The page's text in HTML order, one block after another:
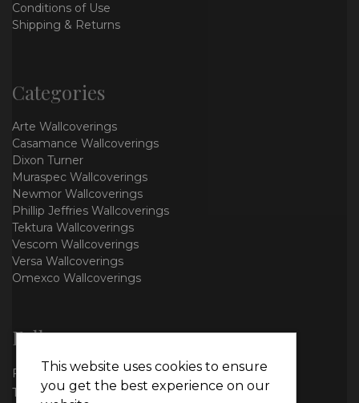
Conditions of Use
Shipping & Returns
Categories
Arte Wallcoverings
Casamance Wallcoverings
Dixon Turner
Muraspec Wallcoverings
Newmor Wallcoverings
Phillip Jeffries Wallcoverings
Tektura Wallcoverings
Vescom Wallcoverings
Versa Wallcoverings
Omexco Wallcoverings
Follow us
Facebook
Twitter
This website uses cookies to ensure
you get the best experience on our